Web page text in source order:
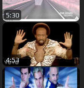
5:30
4:53